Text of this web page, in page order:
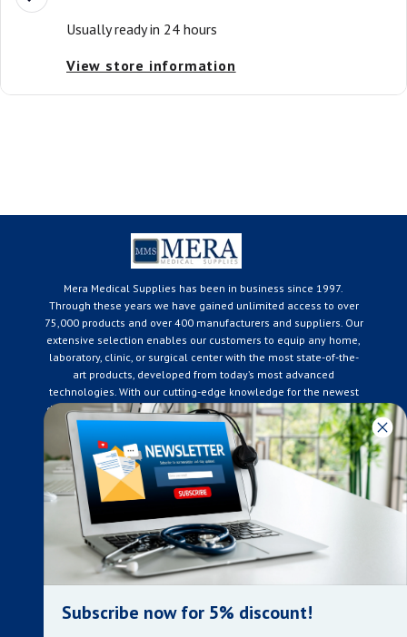
Usually ready in 24 hours
View store information
Mera Medical Supplies has been in business since 1997.
Through these years we have gained unlimited access to over
75,000 products and over 400 manufacturers and suppliers. Our
extensive selection enables our customers to equip any home,
laboratory, clinic, or surgical center with the most state-of-the-
art products, developed from today’s most advanced
technologies. With our cutting-edge knowledge for the newest
developments in the medical industry, we only supply products
that meet our rigorous quality standards. We are constantly
adapting to the ever-changing needs of our customers. Our
surpassed customer care specialists are always on hand to
offer you live assistance. At Mera Medical Supplies, we
genuinely care about the well being of your home care needs
and the great success of your business.
Contact us +905-761-6866 infomera@bellnet.ca
Subscribe now for 5% discount!